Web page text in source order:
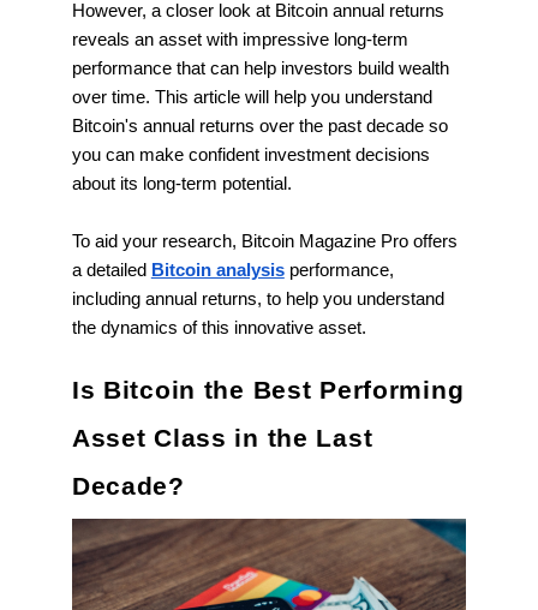
However, a closer look at Bitcoin annual returns
reveals an asset with impressive long-term
performance that can help investors build wealth
over time. This article will help you understand
Bitcoin's annual returns over the past decade so
you can make confident investment decisions
about its long-term potential.
To aid your research, Bitcoin Magazine Pro offers
a detailed Bitcoin analysisperformance,
including annual returns, to help you understand
the dynamics of this innovative asset.
Is Bitcoin the Best Performing
Asset Class in the Last
Decade?